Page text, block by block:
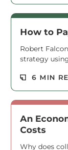
How to
Robert
strategy
6 MIN
An
Costs
Why does